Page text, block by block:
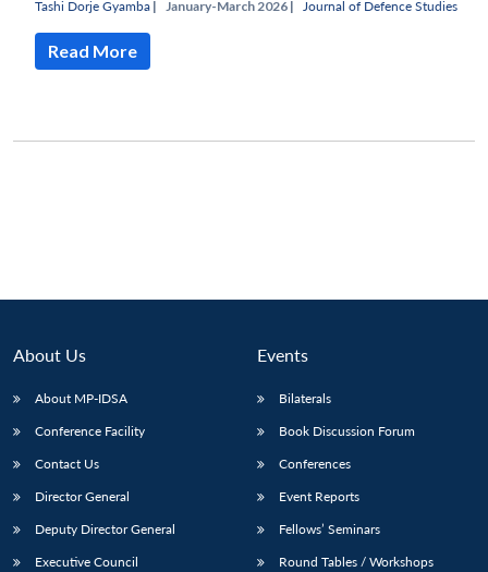
LIBRARY
menu
IDSA
Publications
menu
Membership
menu
An
Tashi Dorje Gyamba | January-March 2026 | Journal of Defence Studies
Read More
About Us
About MP-IDSA
Conference Facility
Contact Us
Director General
Deputy Director General
Executive Council
Events
Bilaterals
Book Discussion Forum
Conferences
Event Reports
Fellows’ Seminars
Round Tables / Workshops